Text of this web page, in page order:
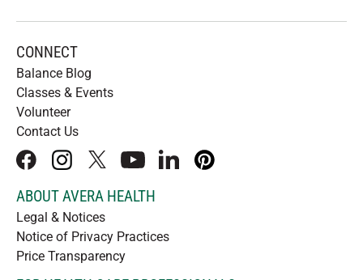
CONNECT
Balance Blog
Classes & Events
Volunteer
Contact Us
facebookinstagram
x youtubelinkedInpinterest
ABOUT AVERA HEALTH
Legal & Notices
Notice of Privacy Practices
Price Transparency